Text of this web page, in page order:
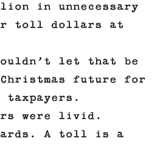
in unnecessary
toll dollars at
let that be
future for
taxpayers.
were livid.
A toll is a